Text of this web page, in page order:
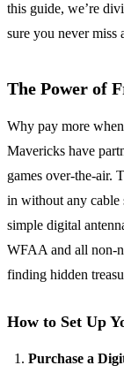
this guide, we’re
sure you never miss
The Power of
Why pay more
Mavericks have
games over-the-air.
in without any cable
simple digital
WFAA and all non-
finding hidden
How to Set Up
Purchase a